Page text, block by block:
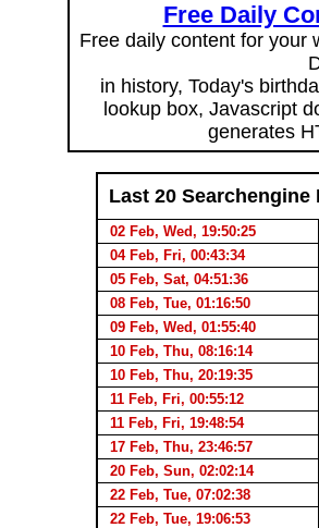
Free Daily
Free daily content for your
in history, Today's
lookup box, Javascript
generates
Last 20 Searchengine
02 Feb, Wed, 19:50:25
04 Feb, Fri, 00:43:34
05 Feb, Sat, 04:51:36
08 Feb, Tue, 01:16:50
09 Feb, Wed, 01:55:40
10 Feb, Thu, 08:16:14
10 Feb, Thu, 20:19:35
11 Feb, Fri, 00:55:12
11 Feb, Fri, 19:48:54
17 Feb, Thu, 23:46:57
20 Feb, Sun, 02:02:14
22 Feb, Tue, 07:02:38
22 Feb, Tue, 19:06:53